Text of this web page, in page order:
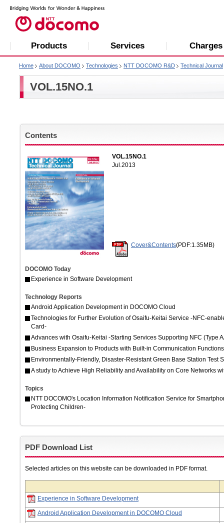
Products Services Charges
Home About DOCOMO Technologies NTT DOCOMO R&D Technical Journal
VOL.15NO.1
Contents
VOL.15NO.1
Jul.2013
Cover&Contents(PDF:1.35MB)
DOCOMO Today
Experience in Software Development
Technology Reports
Android Application Development in DOCOMO Cloud
Technologies for Further Evolution of Osaifu-Keitai Service -NFC-
Card-
Advances with Osaifu-Keitai -Starting Services Supporting NFC (Type
Business Expansion to Products with Built-in Communication
Environmentally-Friendly, Disaster-Resistant Green Base Station Test
A study to Achieve High Reliability and Availability on Core Networks
Topics
NTT DOCOMO's Location Information Notification Service for
Protecting Children-
PDF Download List
Selected articles on this website can be downloaded in PDF format.
Experience in Software Development
Android Application Development in DOCOMO Cloud